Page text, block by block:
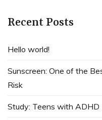
Recent Posts
Hello world!
Sunscreen: One of the
Risk
Study: Teens with ADHD